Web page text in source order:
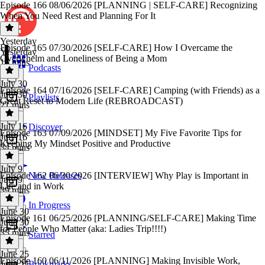
Podcasts
Playlists
Discover
New Releases
In Progress
Starred
Episode 166 08/06/2026 [PLANNING | SELF-CARE] Recognizing
When You Need Rest and Planning For It
Yesterday
Yesterday
16 mins
Episode 165 07/30/2026 [SELF-CARE] How I Overcame the
Overwhelm and Loneliness of Being a Mom
July 30
July 30
21 mins
Episode 164 07/16/2026 [SELF-CARE] Camping (with Friends) as a
Great Reset to Modern Life (REBROADCAST)
July 16
July 16
34 mins
Episode 163 07/09/2026 [MINDSET] My Five Favorite Tips for
Keeping My Mindset Positive and Productive
July 9
July 9
39 mins
Episode 162 06/30/2026 [INTERVIEW] Why Play is Important in
Life and in Work
June 30
June 30
35 mins
Episode 161 06/25/2026 [PLANNING/SELF-CARE] Making Time
for People Who Matter (aka: Ladies Trip!!!!)
June 25
Episode 160 06/11/2026 [PLANNING] Making Invisible Work,